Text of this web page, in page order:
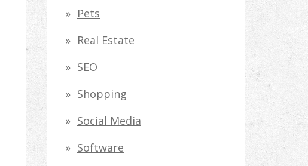
Pets
Real Estate
SEO
Shopping
Social Media
Software